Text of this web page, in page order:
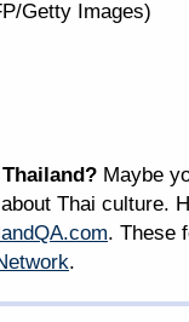
Getty Images)
Maybe
Thai culture.
. These
.